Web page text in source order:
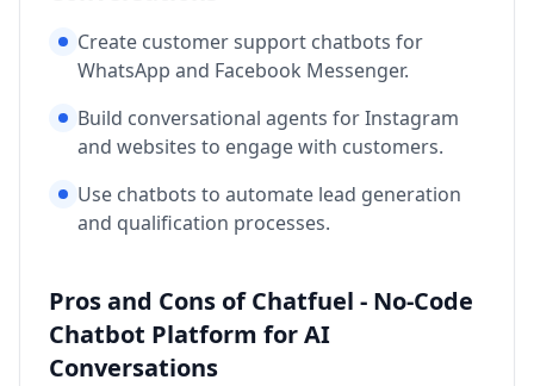
Create customer support chatbots for
WhatsApp and Facebook Messenger.
Build conversational agents for Instagram
and websites to engage with customers.
Use chatbots to automate lead generation
and qualification processes.
Pros and Cons of Chatfuel - No-Code
Chatbot Platform for AI
Conversations